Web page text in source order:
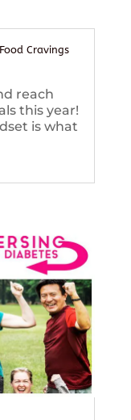
Cravings
reach
this year!
is what